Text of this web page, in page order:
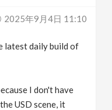
2025年9月4日 11:10
latest daily build of
I don't have
USD scene, it